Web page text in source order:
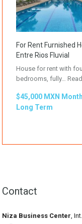
For Rent Furnished
Entre Rios Fluvial
House for rent with
bedrooms, fully…
$45,000 MXN
Long Term
Contact
Niza Business Center ,